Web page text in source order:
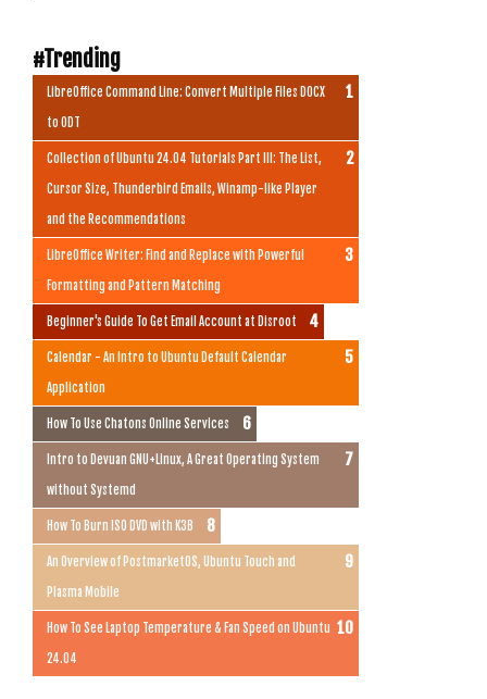
#Trending
LibreOffice Command Line: Convert Multiple Files DOCX
to ODT
Collection of Ubuntu 24.04 Tutorials Part III: The List,
Cursor Size, Thunderbird Emails, Winamp-like Player
and the Recommendations
LibreOffice Writer: Find and Replace with Powerful
Formatting and Pattern Matching
Beginner's Guide To Get Email Account at Disroot
Calendar - An Intro to Ubuntu Default Calendar
Application
How To Use Chatons Online Services
Intro to Devuan GNU+Linux, A Great Operating System
without Systemd
How To Burn ISO DVD with K3B
An Overview of PostmarketOS, Ubuntu Touch and
Plasma Mobile
How To See Laptop Temperature & Fan Speed on Ubuntu
24.04